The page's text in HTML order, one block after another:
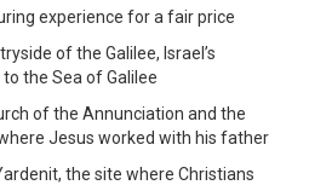
experience for a fair price
of the Galilee, Israel’s
the Sea of Galilee
of the Annunciation and the
Jesus worked with his father
the site where Christians